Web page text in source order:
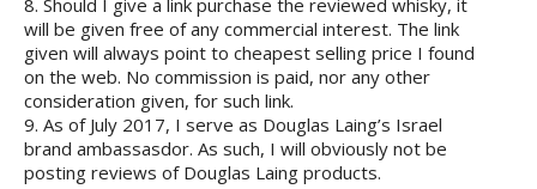
8. Should I give a link purchase the reviewed whisky, it
will be given free of any commercial interest. The link
given will always point to cheapest selling price I found
on the web. No commission is paid, nor any other
consideration given, for such link.
9. As of July 2017, I serve as Douglas Laing’s Israel
brand ambassasdor. As such, I will obviously not be
posting reviews of Douglas Laing products.